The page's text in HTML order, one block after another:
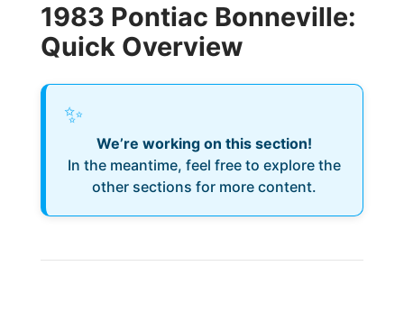
1983 Pontiac Bonneville:
Quick Overview
✨
We’re working on this section!
In the meantime, feel free to explore the
other sections for more content.